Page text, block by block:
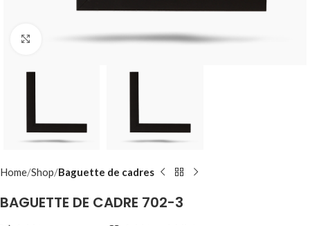
Click to enlarge
Home Shop Baguette de cadres
BAGUETTE DE CADRE 702-3